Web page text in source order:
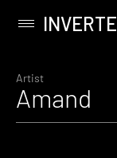
content
Primary
Artist
Amand